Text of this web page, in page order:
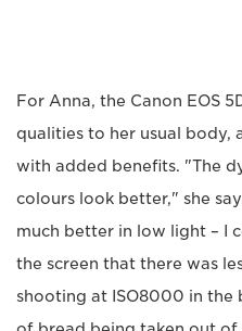
For Anna, the Canon EOS
qualities to her usual body,
with added benefits. "The
colours look better," she
much better in low light – I
the screen that there was
shooting at ISO8000 in the